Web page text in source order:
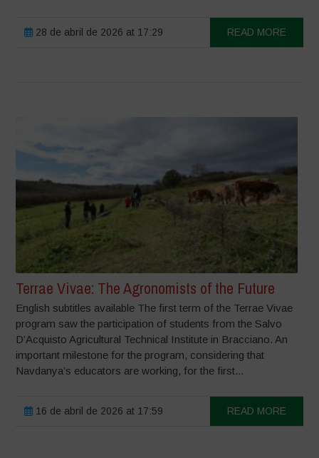
28 de abril de 2026 at 17:29 READ MORE
Terrae Vivae: The Agronomists of the Future
English subtitles available The first term of the Terrae Vivae
program saw the participation of students from the Salvo
D’Acquisto Agricultural Technical Institute in Bracciano. An
important milestone for the program, considering that
Navdanya’s educators are working, for the first...
16 de abril de 2026 at 17:59 READ MORE